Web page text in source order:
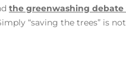
the greenwashing debate
“saving the trees” is